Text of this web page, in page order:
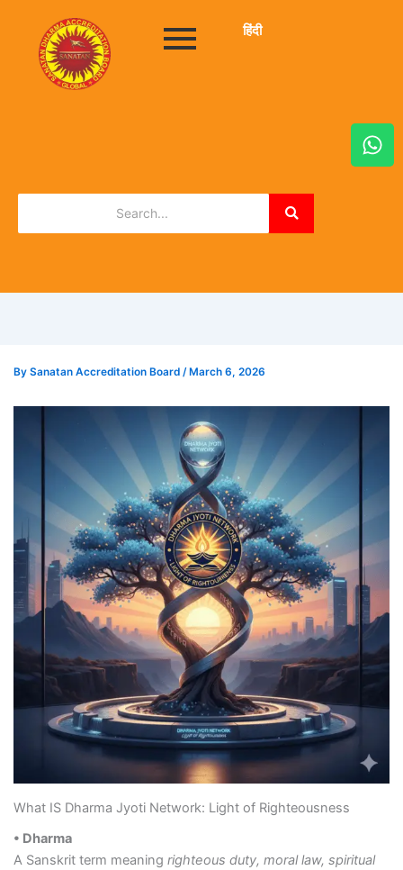
हिंदी
W
h
By Sanatan Accreditation Board / March 6, 2026
What IS Dharma Jyoti Network: Light of Righteousness
• Dharma
A Sanskrit term meaning righteous duty, moral law, spiritual